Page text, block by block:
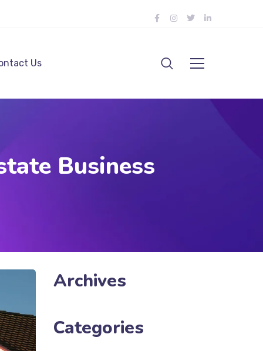
Us
Business
Archives
Categories